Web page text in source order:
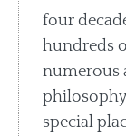
four
hundreds
numerous
special